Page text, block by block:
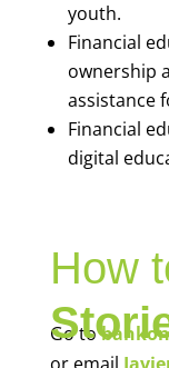
youth.
Financial
ownership
assistance
Financial
digital
How
Go to